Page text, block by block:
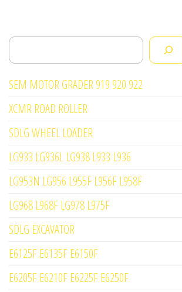
Search
SEM MOTOR GRADER 919 920 922
XCMR ROAD ROLLER
SDLG WHEEL LOADER
LG933 LG936L LG938 L933 L936
LG953N LG956 L955F L956F L958F
LG968 L968F LG978 L975F
SDLG EXCAVATOR
E6125F E6135F E6150F
E6205F E6210F E6225F E6250F